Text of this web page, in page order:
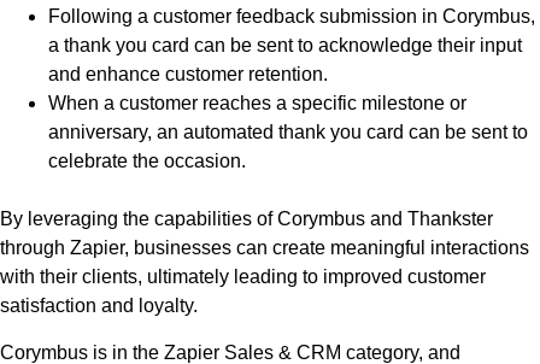
Following a customer feedback submission in Corymbus,
a thank you card can be sent to acknowledge their input
and enhance customer retention.
When a customer reaches a specific milestone or
anniversary, an automated thank you card can be sent to
celebrate the occasion.
By leveraging the capabilities of Corymbus and Thankster
through Zapier, businesses can create meaningful interactions
with their clients, ultimately leading to improved customer
satisfaction and loyalty.
Corymbus is in the Zapier Sales & CRM category, and